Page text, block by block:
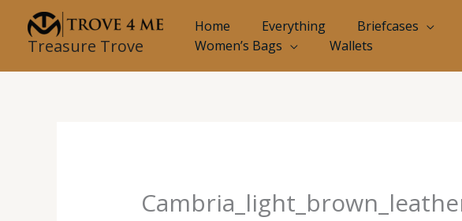
contentTreasure Trove
Home Everything Briefcases
Women’s Bags
Wallets